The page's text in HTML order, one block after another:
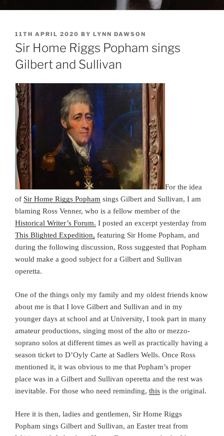
POSTED
ON
11TH APRIL 2020 BY LYNN DAWSON
Sir Home Riggs Popham sings
Gilbert and Sullivan
For the idea
of Sir Home Riggs Popham sings Gilbert and Sullivan, I am
blaming Ross Venner, who is a fellow member of the
Historical Writer’s Forum. I posted an excerpt yesterday from
This Blighted Expedition, featuring Sir Home Popham, and
during the following discussion, Ross suggested that Popham
would make a good subject for a Gilbert and Sullivan
operetta.
One of the things only my family and my oldest friends know
about me is that I love Gilbert and Sullivan and in my
younger days at school and at University, I took part in many
amateur productions, singing most of the alto or mezzo-
soprano solos at different times as well as practically having a
season ticket to D’Oyly Carte at Sadlers Wells. Once Ross
mentioned it, it was obvious to me that Popham’s proper
place was in a Gilbert and Sullivan operetta and the rest was
inevitable. For those who need reminding, this is the original.
Here it is then, ladies and gentlemen, Sir Home Riggs
Popham sings Gilbert and Sullivan, an Easter treat from